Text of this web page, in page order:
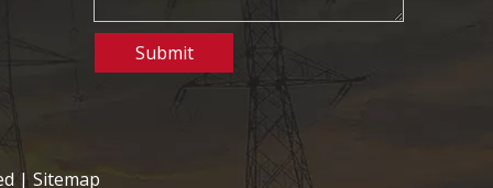
Submit
| Sitemap